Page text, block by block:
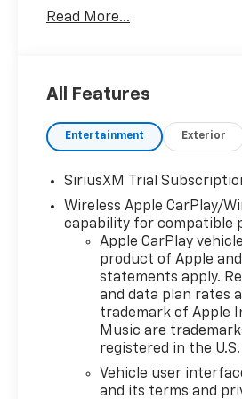
Bedliner, Cloth Seat Trim,
Control, Electronic Stability
system: OnStar, External
Console, Following
Front LED Fog Lamps,
Vinyl Floor Mats, Front
Surround Vision, Heated
Heated Power-Adjustable
Filter, High Capacity
Hitch Guidance with Hitch
Tilt, Integrated Trailer
Keep Assist with Lane
Area Lighting, Low tire
Occupant sensing airbag,
Overhead airbag, Overhead
Lighting, Power door
Read More...
All Features
Entertainment Exterior
SiriusXM Trial
Wireless Apple CarPlay/
capability for compatible
Apple CarPlay
product of Apple
statements apply.
and data plan rates
trademark of Apple
Music are
registered in the
Vehicle user
and its terms and